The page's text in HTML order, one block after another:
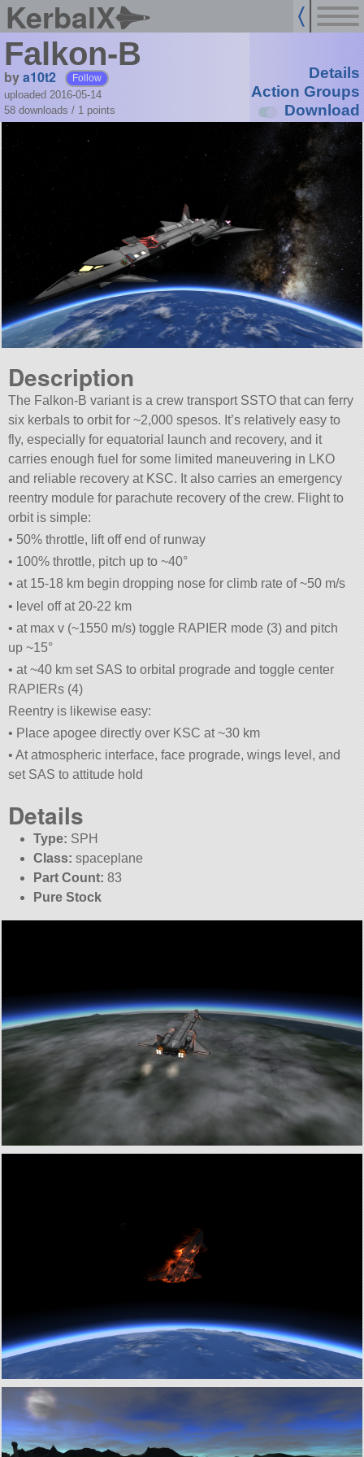
KerbalX
Falkon-B
bya10t2 Follow
uploaded 2016-05-14
58 downloads / 1 points
Details
Action Groups
Download
Description
The Falkon-B variant is a crew transport SSTO that can ferry
six kerbals to orbit for ~2,000 spesos. It’s relatively easy to
fly, especially for equatorial launch and recovery, and it
carries enough fuel for some limited maneuvering in LKO
and reliable recovery at KSC. It also carries an emergency
reentry module for parachute recovery of the crew. Flight to
orbit is simple:
• 50% throttle, lift off end of runway
• 100% throttle, pitch up to ~40°
• at 15-18 km begin dropping nose for climb rate of ~50 m/s
• level off at 20-22 km
• at max v (~1550 m/s) toggle RAPIER mode (3) and pitch
up ~15°
• at ~40 km set SAS to orbital prograde and toggle center
RAPIERs (4)
Reentry is likewise easy:
• Place apogee directly over KSC at ~30 km
• At atmospheric interface, face prograde, wings level, and
set SAS to attitude hold
Details
Type: SPH
Class: spaceplane
Part Count: 83
Pure Stock